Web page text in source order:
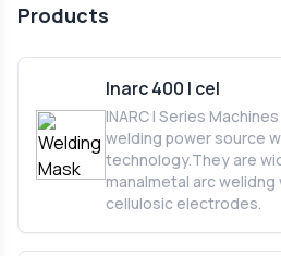
Products
Inarc 400 I cel
INARC I Series
welding power source
technology.They are
manalmetal arc welidng
cellulosic electrodes.